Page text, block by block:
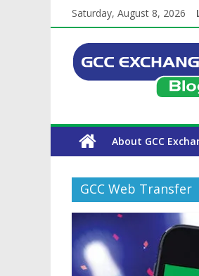
Saturday, August 8, 2026
About GCC
GCC Web Transfer